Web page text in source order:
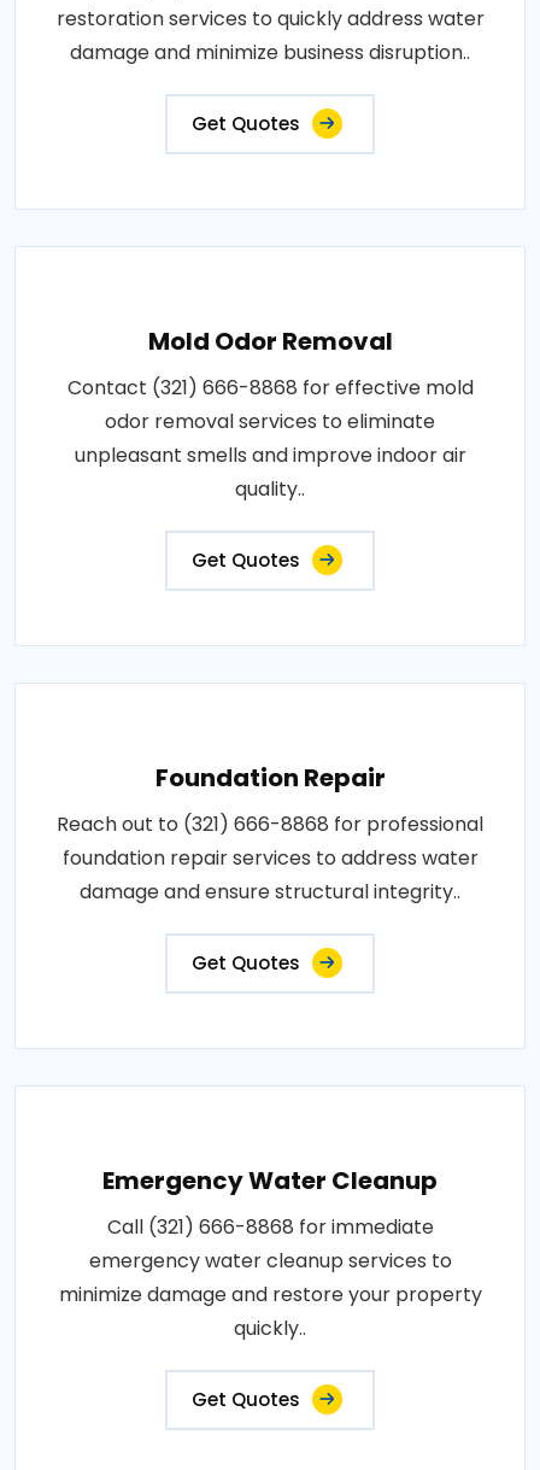
restoration services to quickly address water
damage and minimize business disruption..
Get Quotes
Mold Odor Removal
Contact (321) 666-8868 for effective mold
odor removal services to eliminate
unpleasant smells and improve indoor air
quality..
Get Quotes
Foundation Repair
Reach out to (321) 666-8868 for professional
foundation repair services to address water
damage and ensure structural integrity..
Get Quotes
Emergency Water Cleanup
Call (321) 666-8868 for immediate
emergency water cleanup services to
minimize damage and restore your property
quickly..
Get Quotes